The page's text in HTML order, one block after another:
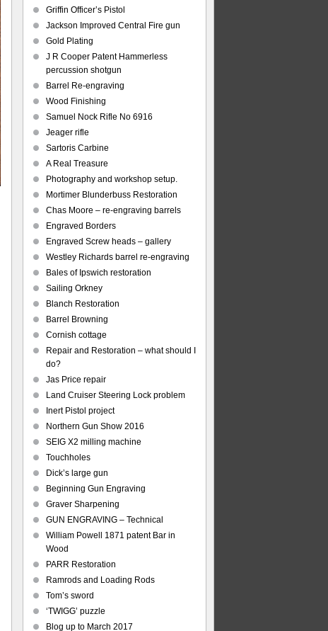
Griffin Officer’s Pistol
Jackson Improved Central Fire gun
Gold Plating
J R Cooper Patent Hammerless
percussion shotgun
Barrel Re-engraving
Wood Finishing
Samuel Nock Rifle No 6916
Jeager rifle
Sartoris Carbine
A Real Treasure
Photography and workshop setup.
Mortimer Blunderbuss Restoration
Chas Moore – re-engraving barrels
Engraved Borders
Engraved Screw heads – gallery
Westley Richards barrel re-engraving
Bales of Ipswich restoration
Sailing Orkney
Blanch Restoration
Barrel Browning
Cornish cottage
Repair and Restoration – what should I
do?
Jas Price repair
Land Cruiser Steering Lock problem
Inert Pistol project
Northern Gun Show 2016
SEIG X2 milling machine
Touchholes
Dick’s large gun
Beginning Gun Engraving
Graver Sharpening
GUN ENGRAVING – Technical
William Powell 1871 patent Bar in
Wood
PARR Restoration
Ramrods and Loading Rods
Tom’s sword
‘TWIGG’ puzzle
Blog up to March 2017